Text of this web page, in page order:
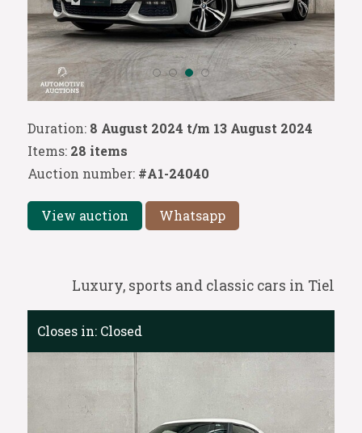
Duration: 8 August 2024 t/m 13 August 2024
Items: 28 items
Auction number: #A1-24040
View auction Whatsapp
Luxury, sports and classic cars in Tiel
Closes in: Closed